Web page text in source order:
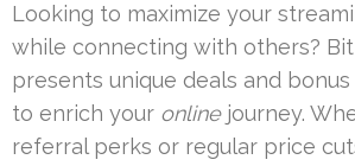
Looking to maximize your
while connecting with others?
presents unique deals and
to enrich your onlinejourney.
referral perks or regular price